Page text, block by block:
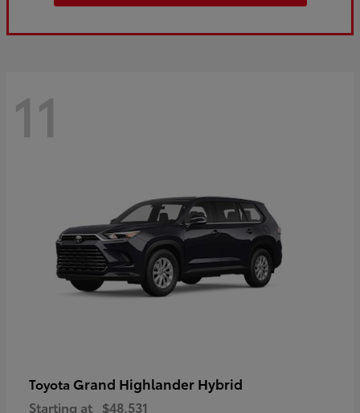
11
Toyota Grand Highlander Hybrid
Starting at $48,531